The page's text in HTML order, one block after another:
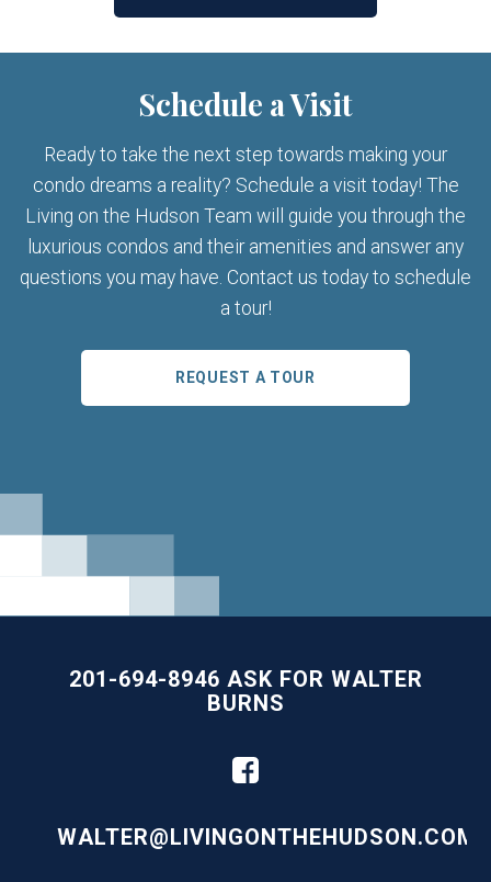
Schedule a Visit
Ready to take the next step towards making your
condo dreams a reality? Schedule a visit today! The
Living on the Hudson Team will guide you through the
luxurious condos and their amenities and answer any
questions you may have. Contact us today to schedule
a tour!
REQUEST A TOUR
201-694-8946 ASK FOR WALTER
BURNS
WALTER@LIVINGONTHEHUDSON.COM